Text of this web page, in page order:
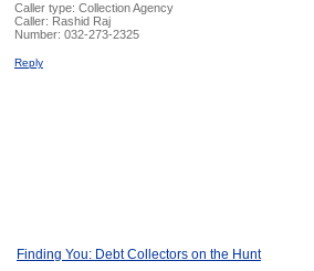
Caller type: Collection Agency
Caller: Rashid Raj
Number: 032-273-2325
Reply
Finding You: Debt Collectors on the Hunt